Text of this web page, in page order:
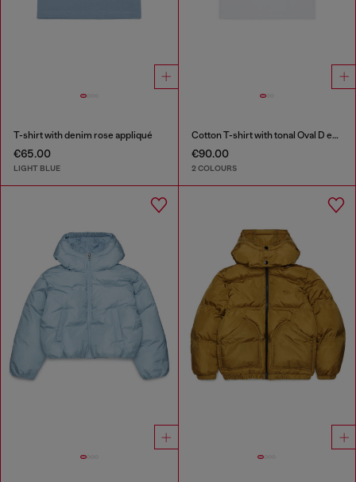
T-shirt with denim rose appliqué
€65.00
LIGHT BLUE
Cotton T-shirt with tonal Oval D embroidery
€90.00
2 COLOURS